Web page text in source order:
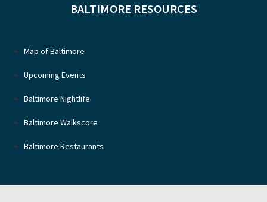
BALTIMORE RESOURCES
Map of Baltimore
Upcoming Events
Baltimore Nightlife
Baltimore Walkscore
Baltimore Restaurants